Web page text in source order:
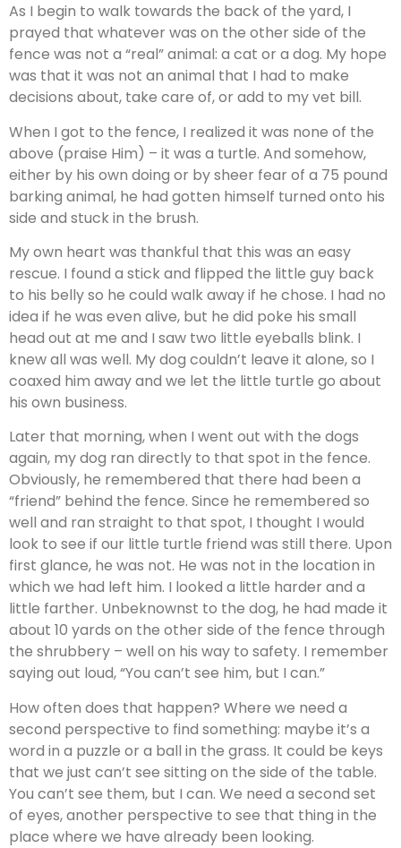
As I begin to walk towards the back of the yard, I
prayed that whatever was on the other side of the
fence was not a “real” animal: a cat or a dog. My hope
was that it was not an animal that I had to make
decisions about, take care of, or add to my vet bill.
When I got to the fence, I realized it was none of the
above (praise Him) – it was a turtle. And somehow,
either by his own doing or by sheer fear of a 75 pound
barking animal, he had gotten himself turned onto his
side and stuck in the brush.
My own heart was thankful that this was an easy
rescue. I found a stick and flipped the little guy back
to his belly so he could walk away if he chose. I had no
idea if he was even alive, but he did poke his small
head out at me and I saw two little eyeballs blink. I
knew all was well. My dog couldn’t leave it alone, so I
coaxed him away and we let the little turtle go about
his own business.
Later that morning, when I went out with the dogs
again, my dog ran directly to that spot in the fence.
Obviously, he remembered that there had been a
“friend” behind the fence. Since he remembered so
well and ran straight to that spot, I thought I would
look to see if our little turtle friend was still there. Upon
first glance, he was not. He was not in the location in
which we had left him. I looked a little harder and a
little farther. Unbeknownst to the dog, he had made it
about 10 yards on the other side of the fence through
the shrubbery – well on his way to safety. I remember
saying out loud, “You can’t see him, but I can.”
How often does that happen? Where we need a
second perspective to find something: maybe it’s a
word in a puzzle or a ball in the grass. It could be keys
that we just can’t see sitting on the side of the table.
You can’t see them, but I can. We need a second set
of eyes, another perspective to see that thing in the
place where we have already been looking.